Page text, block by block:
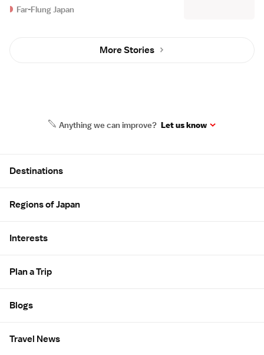
Far-Flung Japan
More Stories
Anything we can improve? Let us know
Destinations
Regions of Japan
Interests
Plan a Trip
Blogs
Travel News